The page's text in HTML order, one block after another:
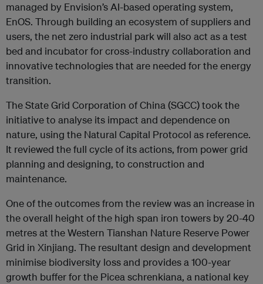
managed by Envision’s AI-based operating system,
EnOS. Through building an ecosystem of suppliers and
users, the net zero industrial park will also act as a test
bed and incubator for cross-industry collaboration and
innovative technologies that are needed for the energy
transition.
The State Grid Corporation of China (SGCC) took the
initiative to analyse its impact and dependence on
nature, using the Natural Capital Protocol as reference.
It reviewed the full cycle of its actions, from power grid
planning and designing, to construction and
maintenance.
One of the outcomes from the review was an increase in
the overall height of the high span iron towers by 20-40
metres at the Western Tianshan Nature Reserve Power
Grid in Xinjiang. The resultant design and development
minimise biodiversity loss and provides a 100-year
growth buffer for the Picea schrenkiana, a national key